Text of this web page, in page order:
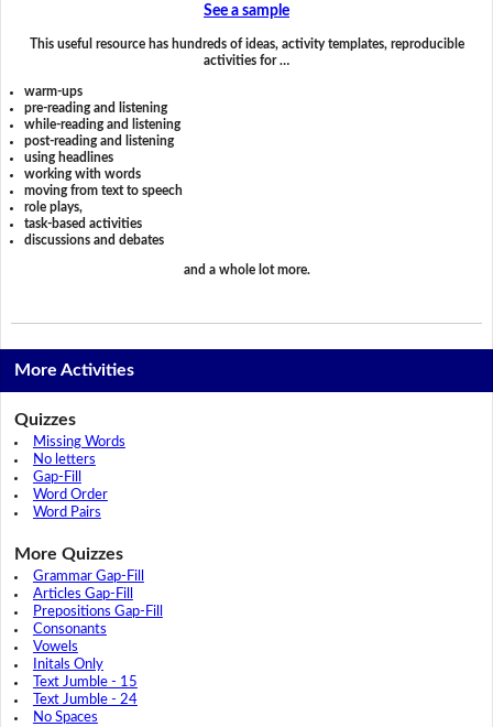
See a sample
This useful resource has hundreds of ideas, activity templates, reproducible
activities for …
warm-ups
pre-reading and listening
while-reading and listening
post-reading and listening
using headlines
working with words
moving from text to speech
role plays,
task-based activities
discussions and debates
and a whole lot more.
More Activities
Quizzes
Missing Words
No letters
Gap-Fill
Word Order
Word Pairs
More Quizzes
Grammar Gap-Fill
Articles Gap-Fill
Prepositions Gap-Fill
Consonants
Vowels
Initals Only
Text Jumble - 15
Text Jumble - 24
No Spaces